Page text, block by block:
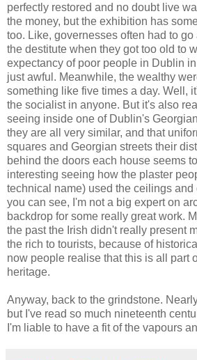
perfectly restored and no doubt live
the money, but the exhibition has
too. Like, governesses often had to
the destitute when they got too old to
expectancy of poor people in Dublin
just awful. Meanwhile, the wealthy
something like five times a day. Well,
the socialist in anyone. But it's also
seeing inside one of Dublin's
they are all very similar, and that
squares and Georgian streets their
behind the doors each house seems
interesting seeing how the plaster
technical name) used the ceilings and
you can see, I'm not a big expert on
backdrop for some really great work.
the past the Irish didn't really present
the rich to tourists, because of
now people realise that this is all part
heritage.
Anyway, back to the grindstone.
but I've read so much nineteenth
I'm liable to have a fit of the vapours